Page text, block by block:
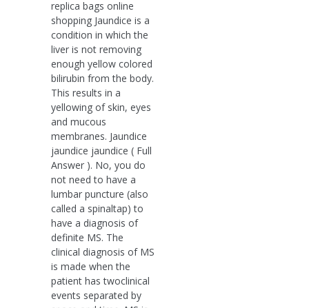
replica bags online
shopping Jaundice is a
condition in which the
liver is not removing
enough yellow colored
bilirubin from the body.
This results in a
yellowing of skin, eyes
and mucous
membranes. Jaundice
jaundice jaundice ( Full
Answer ). No, you do
not need to have a
lumbar puncture (also
called a spinaltap) to
have a diagnosis of
definite MS. The
clinical diagnosis of MS
is made when the
patient has twoclinical
events separated by